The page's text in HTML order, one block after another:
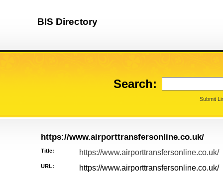
BIS Directory
Search:
Submit
https://www.airporttransfersonline.co.uk/
Title: https://www.airporttransfersonline.co.uk/
URL: https://www.airporttransfersonline.co.uk/